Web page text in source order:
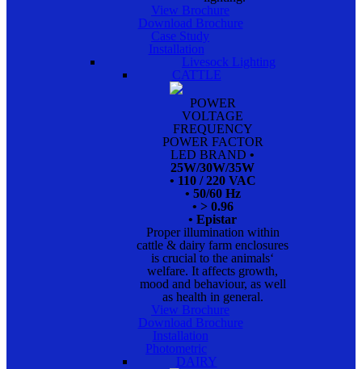
View Brochure
Download Brochure
Case Study
Installation
Livesock Lighting
CATTLE
POWER
VOLTAGE
FREQUENCY
POWER FACTOR
LED BRAND •
25W/30W/35W
• 110 / 220 VAC
• 50/60 Hz
• > 0.96
• Epistar
Proper illumination within
cattle & dairy farm enclosures
is crucial to the animals‘
welfare. It affects growth,
mood and behaviour, as well
as health in general.
View Brochure
Download Brochure
Installation
Photometric
DAIRY